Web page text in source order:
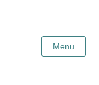
Menu